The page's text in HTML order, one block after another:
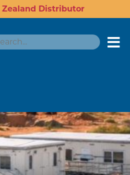
Distributor